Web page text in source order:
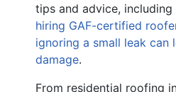
tips and advice,
hiring GAF-certified
ignoring a small leak can
damage.
From residential roofing